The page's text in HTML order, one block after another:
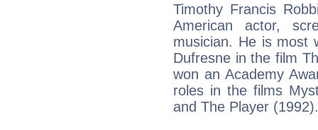
Timothy Francis
American actor,
musician. He is most
Dufresne in the film
won an Academy
roles in the films
and The Player (1992).